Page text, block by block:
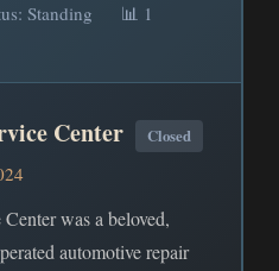
Standing
📊 1
Center
Closed
was a beloved,
automotive repair